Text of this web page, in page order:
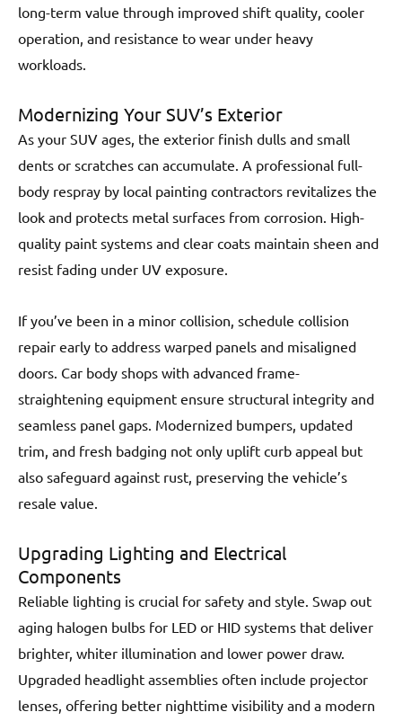
long-term value through improved shift quality, cooler
operation, and resistance to wear under heavy
workloads.
Modernizing Your SUV’s Exterior
As your SUV ages, the exterior finish dulls and small
dents or scratches can accumulate. A professional full-
body respray by local painting contractors revitalizes the
look and protects metal surfaces from corrosion. High-
quality paint systems and clear coats maintain sheen and
resist fading under UV exposure.
If you’ve been in a minor collision, schedule collision
repair early to address warped panels and misaligned
doors. Car body shops with advanced frame-
straightening equipment ensure structural integrity and
seamless panel gaps. Modernized bumpers, updated
trim, and fresh badging not only uplift curb appeal but
also safeguard against rust, preserving the vehicle’s
resale value.
Upgrading Lighting and Electrical
Components
Reliable lighting is crucial for safety and style. Swap out
aging halogen bulbs for LED or HID systems that deliver
brighter, whiter illumination and lower power draw.
Upgraded headlight assemblies often include projector
lenses, offering better nighttime visibility and a modern